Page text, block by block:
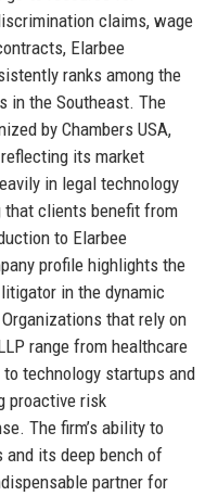
claims, wage
Elarbee
ranks among the
in the Southeast. The
by Chambers USA,
its market
in legal technology
that clients benefit from
to Elarbee
profile highlights the
in the dynamic
that rely on
range from healthcare
technology startups and
proactive risk
The firm’s ability to
its deep bench of
partner for